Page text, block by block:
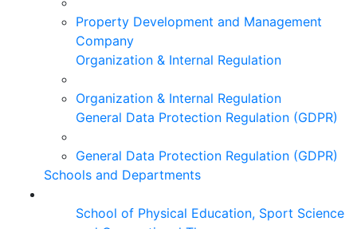
Property Development and Management
Company
Organization & Internal Regulation
Organization & Internal Regulation
General Data Protection Regulation (GDPR)
General Data Protection Regulation (GDPR)
Schools and Departments
School of Physical Education, Sport Science